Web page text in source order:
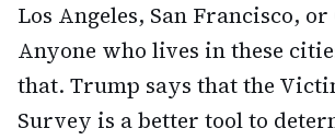
Los Angeles, San Francisco,
Anyone who lives in these
that. Trump says that the
Survey is a better tool to